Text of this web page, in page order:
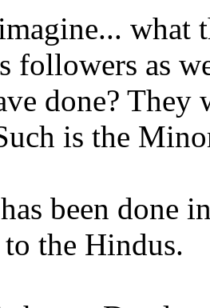
what
followers as
done? They
is the
been done
the Hindus.